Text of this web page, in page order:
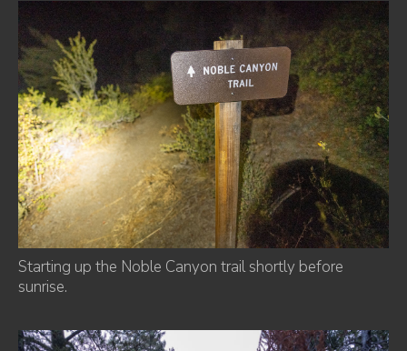
Starting up the Noble Canyon trail shortly before
sunrise.